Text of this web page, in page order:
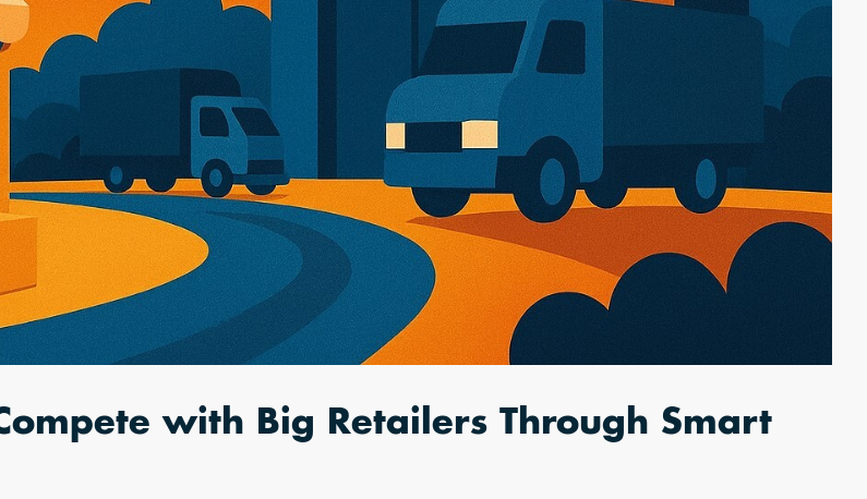
with Big Retailers Through Smart